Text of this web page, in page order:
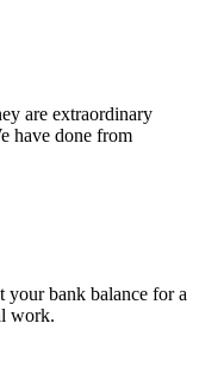
are extraordinary
have done from
bank balance for a
work.